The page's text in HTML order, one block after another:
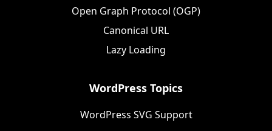
Open Graph Protocol (OGP)
Canonical URL
Lazy Loading
WordPress Topics
WordPress SVG Support